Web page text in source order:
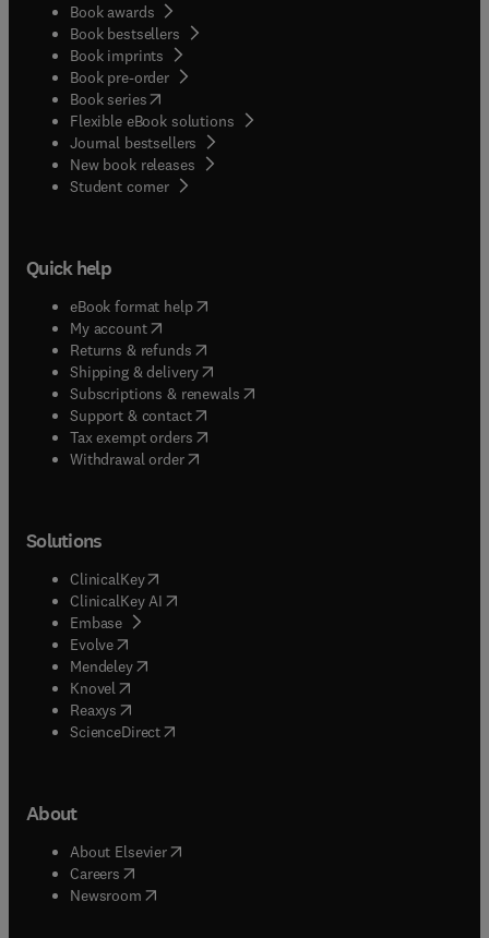
Book awards
Book bestsellers
Book imprints
Book pre-order
Book series(opens in new tab/window
Flexible eBook solutions
Journal bestsellers
New book releases
Student corner( opens in new tab/window
Quick help
eBook format help( opens in new tab/window
My account( opens in new tab/window
Returns & refunds( opens in new tab/window
Shipping & delivery(opens in new tab/window
Subscriptions & renewals( opens in new tab/window
Support & contact( opens in new tab/window
Tax exempt orders( opens in new tab/window
Withdrawal order
Solutions
ClinicalKey(opens in new tab/window
ClinicalKey AI opens in new tab/window
Embase( opens in new tab/window
Evolve(opens in new tab/window
Mendeley( opens in new tab/window
Knovel (opens in new tab/window
Reaxys (opens in new tab/window
ScienceDirect(opens in new tab/window
About
About Elsevier( opens in new tab/window
Careers opens in new tab/window
Newsroom( opens in new tab/window